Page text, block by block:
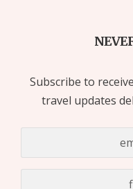
Subscribe to
travel updates